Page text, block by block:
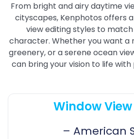
From bright and airy daytime
cityscapes, Kenphotos offers
view editing styles to
character. Whether you want a
greenery, or a serene ocean
can bring your vision to life with
Window
– American